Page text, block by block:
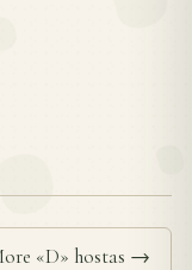
«D» hostas →